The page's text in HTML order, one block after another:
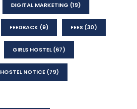
DIGITAL MARKETING (19)
FEEDBACK (9) FEES (30)
GIRLS HOSTEL(67)
HOSTEL NOTICE (79)